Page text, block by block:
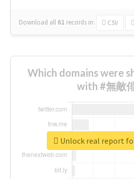
Download all 61 records in: CSV
Which domains were
with #無敵
Unlock real report